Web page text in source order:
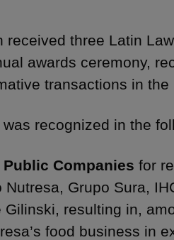
received three Latin
awards ceremony,
transactions in the
recognized in the
Public Companies for
Nutresa, Grupo Sura,
Gilinski, resulting in,
food business in